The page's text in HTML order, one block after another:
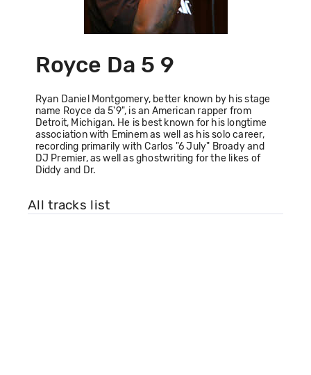
Royce Da 5 9
Ryan Daniel Montgomery, better known by his stage
name Royce da 5'9", is an American rapper from
Detroit, Michigan. He is best known for his longtime
association with Eminem as well as his solo career,
recording primarily with Carlos "6 July" Broady and
DJ Premier, as well as ghostwriting for the likes of
Diddy and Dr.
All tracks list